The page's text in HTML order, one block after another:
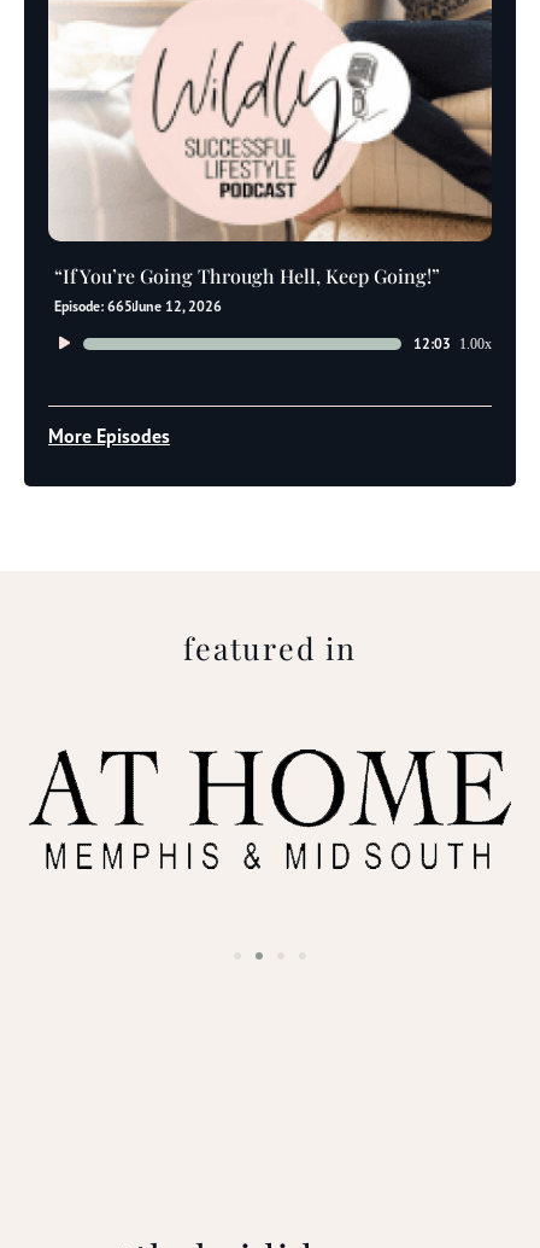
“If You’re Going Through Hell, Keep Going!”
Episode: 665June 12, 2026
Audio
12:03 1.00x
More Episodes
featured in